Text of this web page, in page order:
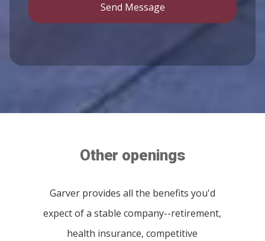
Send Message
Other openings
Garver provides all the benefits you'd
expect of a stable company--retirement,
health insurance, competitive